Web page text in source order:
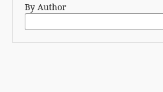
By Author